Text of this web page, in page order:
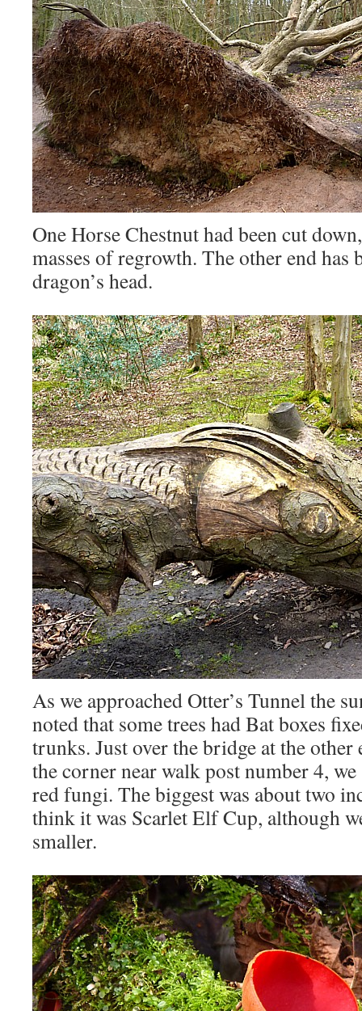
One Horse Chestnut had been cut
masses of regrowth. The other end has
dragon’s head.
As we approached Otter’s Tunnel the
noted that some trees had Bat boxes
trunks. Just over the bridge at the
the corner near walk post number 4,
red fungi. The biggest was about two
think it was Scarlet Elf Cup, although
smaller.